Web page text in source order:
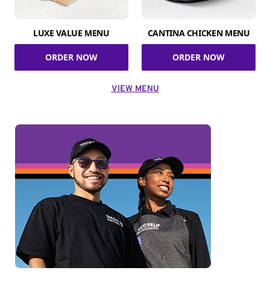
LUXE VALUE MENU
ORDER NOW
CANTINA CHICKEN MENU
ORDER NOW
VIEW MENU